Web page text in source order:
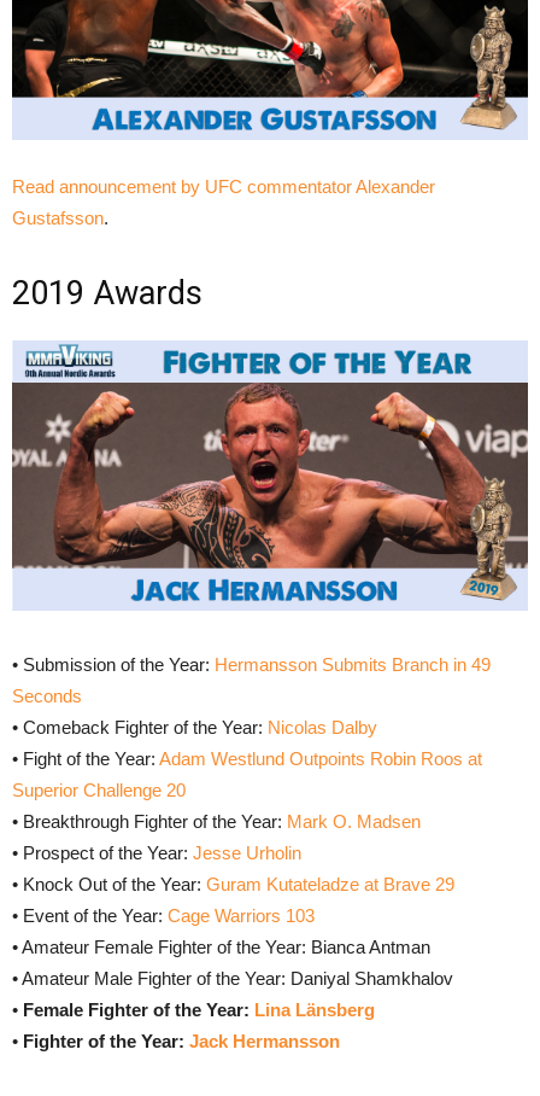
Read announcement by UFC commentator Alexander
Gustafsson.
2019 Awards
• Submission of the Year: Hermansson Submits Branch in 49
Seconds
• Comeback Fighter of the Year: Nicolas Dalby
• Fight of the Year: Adam Westlund Outpoints Robin Roos at
Superior Challenge 20
• Breakthrough Fighter of the Year: Mark O. Madsen
• Prospect of the Year: Jesse Urholin
• Knock Out of the Year: Guram Kutateladze at Brave 29
• Event of the Year: Cage Warriors 103
• Amateur Female Fighter of the Year: Bianca Antman
• Amateur Male Fighter of the Year: Daniyal Shamkhalov
• Female Fighter of the Year: Lina Länsberg
• Fighter of the Year: Jack Hermansson